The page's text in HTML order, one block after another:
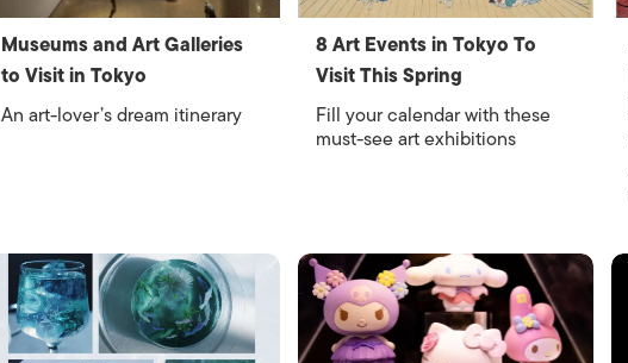
Museums and Art Galleries
to Visit in Tokyo
An art-lover’s dream itinerary
8 Art Events in Tokyo To
Visit This Spring
Fill your calendar with these
must-see art exhibitions